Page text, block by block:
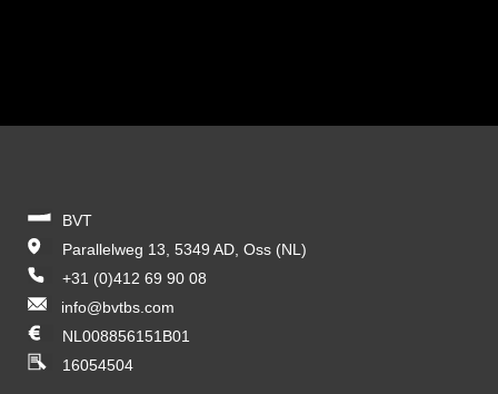
BVT
Parallelweg 13, 5349 AD, Oss (NL)
+31 (0)412 69 90 08
info@bvtbs.com
NL008856151B01
16054504